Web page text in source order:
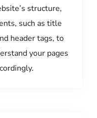
structure,
such as title
header tags, to
your pages